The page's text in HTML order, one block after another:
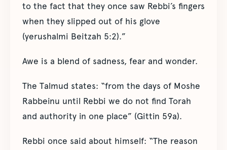
to the fact that they once saw Rebbi’s fingers
when they slipped out of his glove
(yerushalmi Beitzah 5:2).”
Awe is a blend of sadness, fear and wonder.
The Talmud states: “from the days of Moshe
Rabbeinu until Rebbi we do not find Torah
and authority in one place” (Gittin 59a).
Rebbi once said about himself: “The reason